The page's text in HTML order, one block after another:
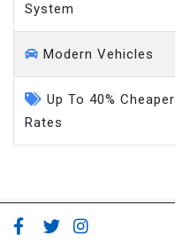
System
Modern Vehicles
Up To 40% Cheaper
Rates